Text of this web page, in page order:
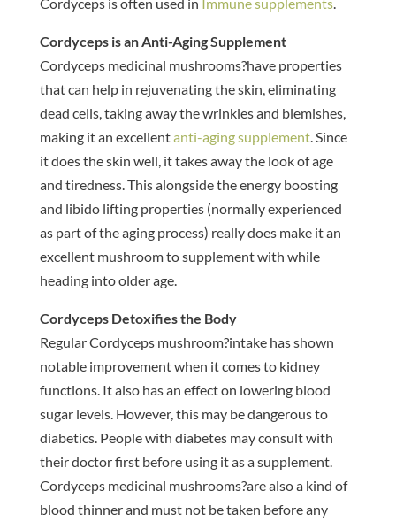
Cordyceps is an Anti-Aging Supplement
Cordyceps medicinal mushrooms?have properties
that can help in rejuvenating the skin, eliminating
dead cells, taking away the wrinkles and blemishes,
making it an excellentanti-aging supplement. Since
it does the skin well, it takes away the look of age
and tiredness. This alongside the energy boosting
and libido lifting properties (normally experienced
as part of the aging process) really does make it an
excellent mushroom to supplement with while
heading into older age.
Cordyceps Detoxifies the Body
Regular Cordyceps mushroom?intake has shown
notable improvement when it comes to kidney
functions. It also has an effect on lowering blood
sugar levels. However, this may be dangerous to
diabetics. People with diabetes may consult with
their doctor first before using it as a supplement.
Cordyceps medicinal mushrooms?are also a kind of
blood thinner and must not be taken before any